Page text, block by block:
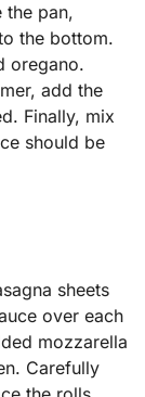
the pan,
the bottom.
oregano.
add the
Finally, mix
should be
sheets
over each
mozzarella
Carefully